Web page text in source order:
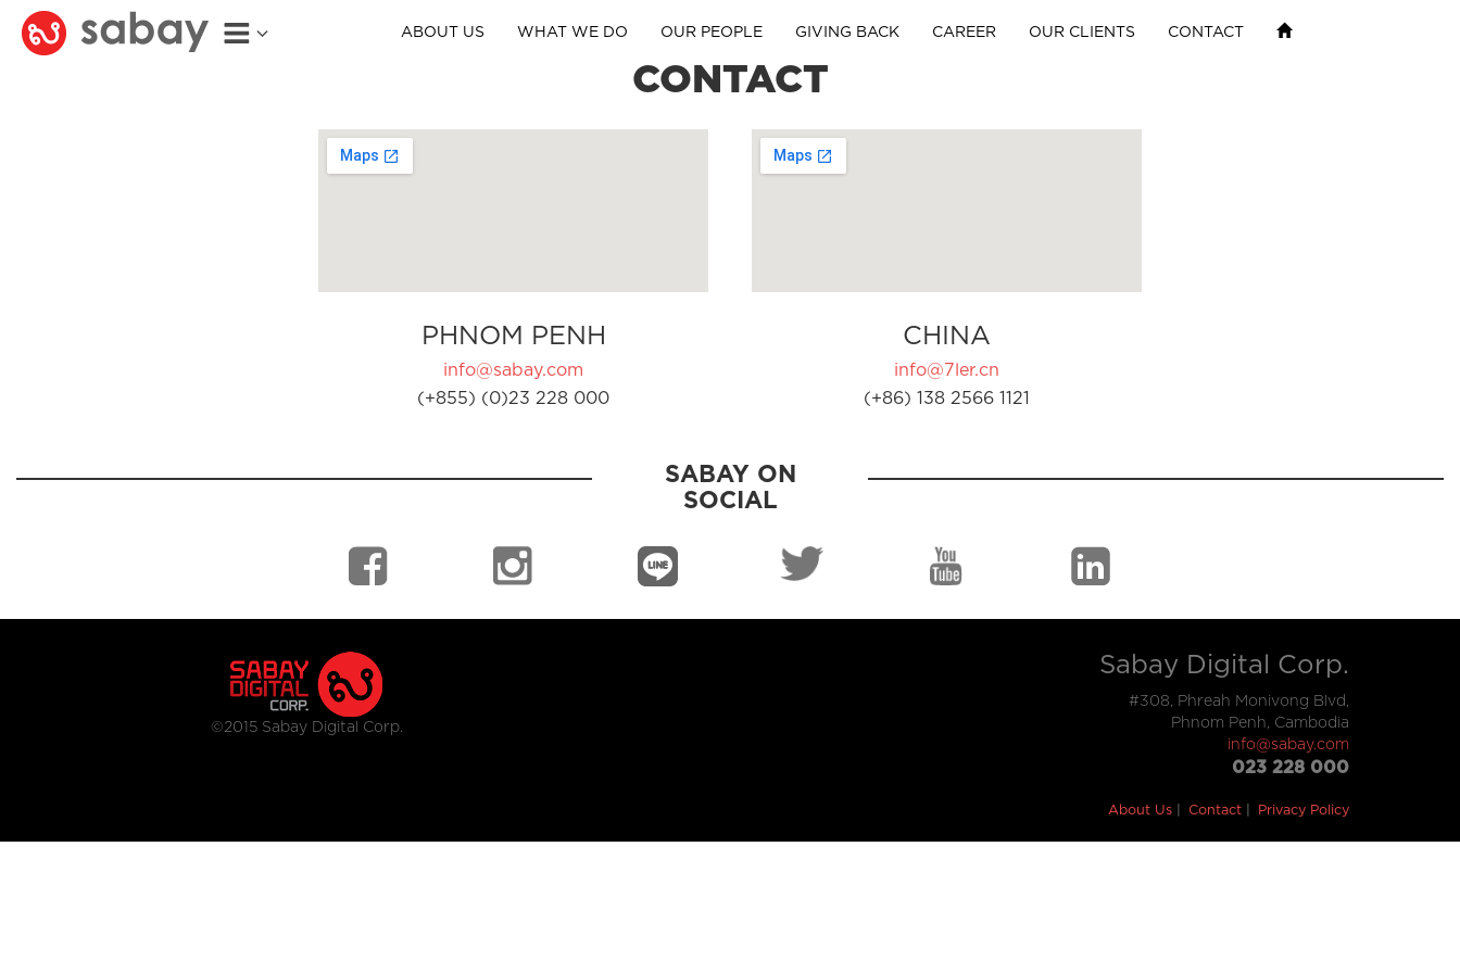
ABOUT US WHAT WE DO OUR PEOPLE GIVING BACK CAREER OUR CLIENTS CONTACT
CONTACT
PHNOM PENH
info@sabay.com
(+855) (0)23 228 000
CHINA
info@7ler.cn
(+86) 138 2566 1121
SABAY ON
SOCIAL
©2015 Sabay Digital Corp.
Sabay Digital Corp.
#308, Phreah Monivong Blvd,
Phnom Penh, Cambodia
info@sabay.com
023 228 000
About Us Contact Privacy Policy